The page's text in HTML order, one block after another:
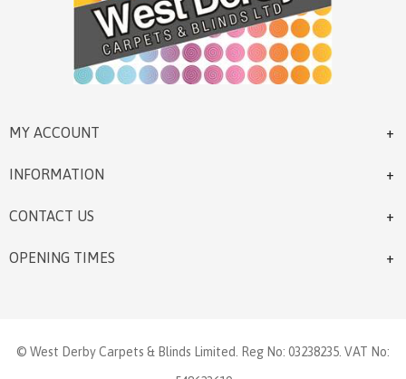
MY ACCOUNT
INFORMATION
CONTACT US
OPENING TIMES
© West Derby Carpets & Blinds Limited. Reg No: 03238235. VAT No: